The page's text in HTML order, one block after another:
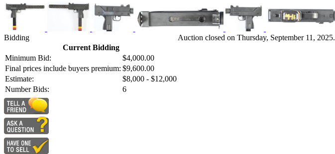
Bidding
Current Bidding
Minimum Bid:
$4,000.00
Final prices include buyers premium: $9,600.00
Estimate:
$8,000 - $12,000
Number Bids:
6
Auction closed on Thursday, September 11, 2025.